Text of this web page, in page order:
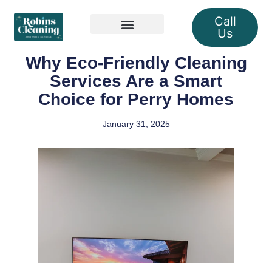
Call
Us
Why Eco-Friendly Cleaning
Services Are a Smart
Choice for Perry Homes
January 31, 2025